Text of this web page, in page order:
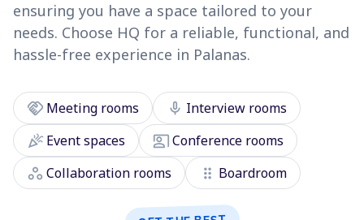
ensuring you have a space tailored to your
needs. Choose HQ for a reliable, functional, and
hassle-free experience in Palanas.
handshake Meeting rooms mic Interview rooms
celebrationEvent spaces co_presentConference rooms
workspaces Collaboration rooms drag_indicator Boardroom